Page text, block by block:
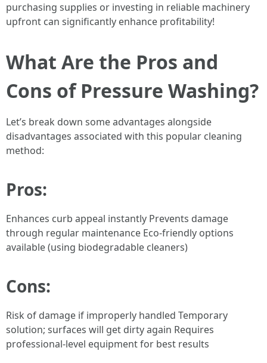
purchasing supplies or investing in reliable machinery
upfront can significantly enhance profitability!
What Are the Pros and
Cons of Pressure Washing?
Let’s break down some advantages alongside
disadvantages associated with this popular cleaning
method:
Pros:
Enhances curb appeal instantly Prevents damage
through regular maintenance Eco-friendly options
available (using biodegradable cleaners)
Cons:
Risk of damage if improperly handled Temporary
solution; surfaces will get dirty again Requires
professional-level equipment for best results